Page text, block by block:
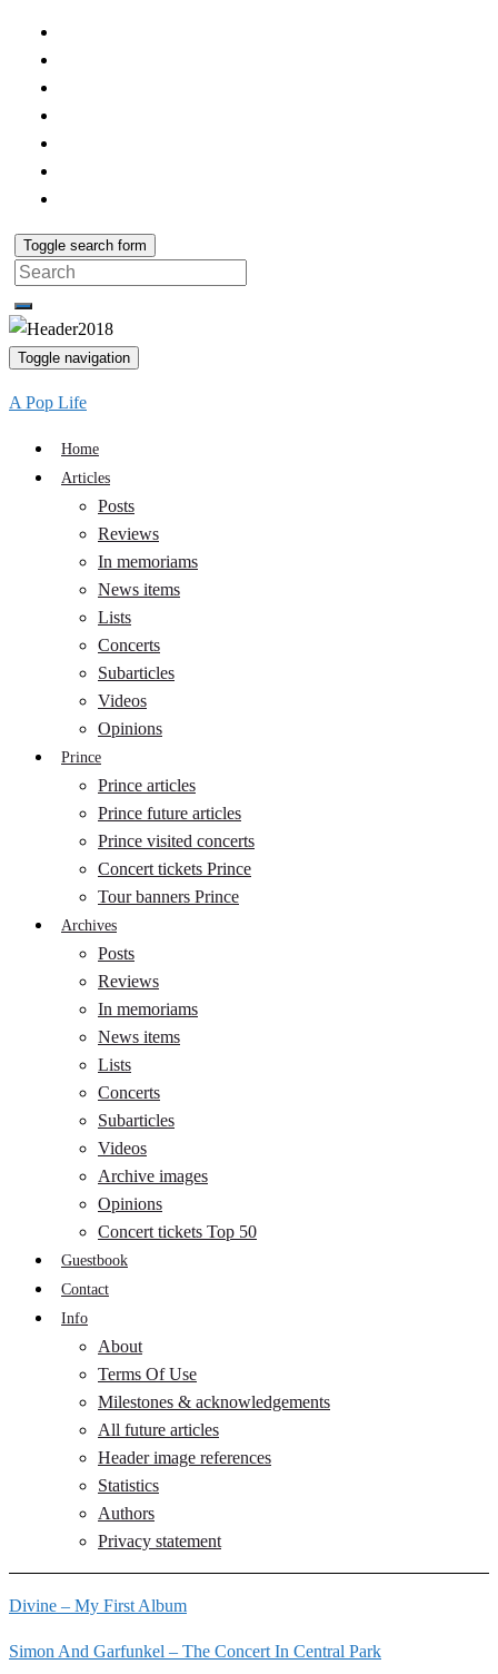
Toggle search form
Search
for:
Toggle navigation
A Pop Life
Home
Articles
Posts
Reviews
In memoriams
News items
Lists
Concerts
Subarticles
Videos
Opinions
Prince
Prince articles
Prince future articles
Prince visited concerts
Concert tickets Prince
Tour banners Prince
Archives
Posts
Reviews
In memoriams
News items
Lists
Concerts
Subarticles
Videos
Archive images
Opinions
Concert tickets Top 50
Guestbook
Contact
Info
About
Terms Of Use
Milestones & acknowledgements
All future articles
Header image references
Statistics
Authors
Privacy statement
Divine – My First Album
Simon And Garfunkel – The Concert In Central Park